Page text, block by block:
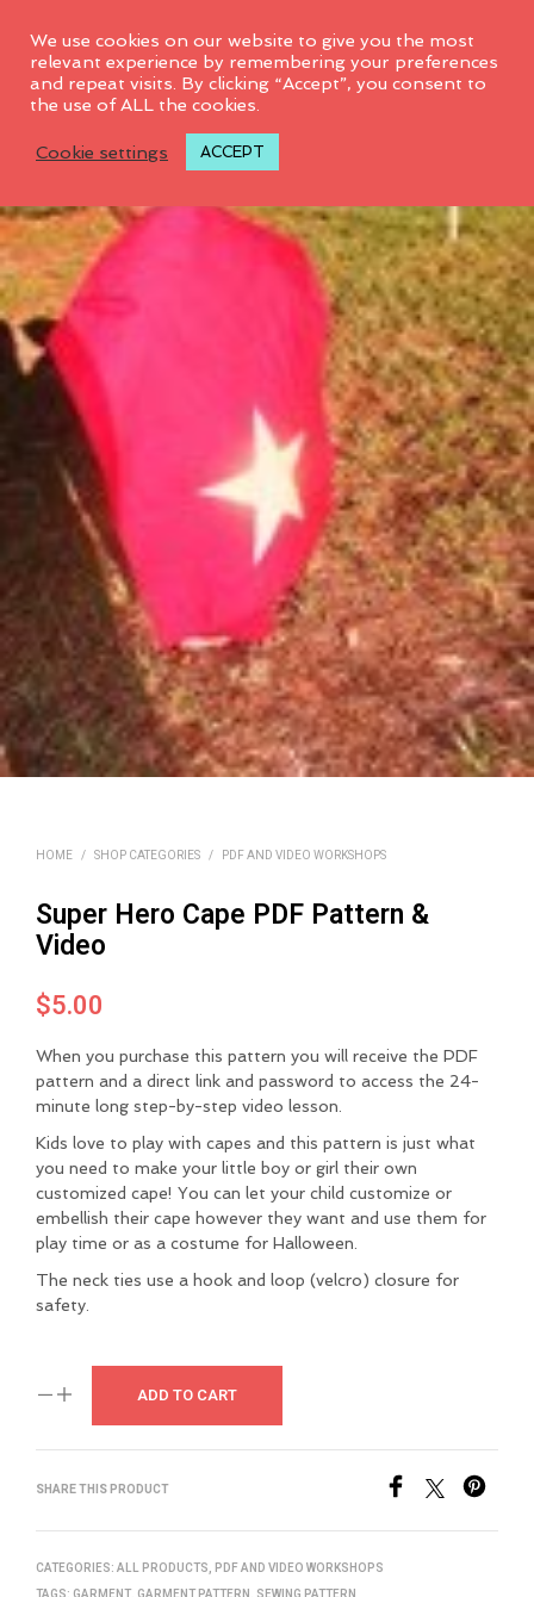
HOME / SHOP CATEGORIES / PDF AND VIDEO WORKSHOPS
Super Hero Cape PDF Pattern &
Video
$5.00
When you purchase this pattern you will receive the PDF
pattern and a direct link and password to access the 24-
minute long step-by-step video lesson.
Kids love to play with capes and this pattern is just what
you need to make your little boy or girl their own
customized cape! You can let your child customize or
embellish their cape however they want and use them for
play time or as a costume for Halloween.
The neck ties use a hook and loop (velcro) closure for
safety.
ADD TO CART
SHARE THIS PRODUCT
CATEGORIES: ALL PRODUCTS, PDF AND VIDEO WORKSHOPS
We use cookies on our website to give you the most
relevant experience by remembering your preferences
and repeat visits. By clicking “Accept”, you consent to
the use of ALL the cookies.
Cookie settings ACCEPT